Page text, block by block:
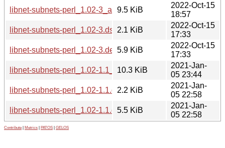
libnet-subnets-perl_1.02-3_all.deb
9.5 KiB
2022-Oct-15
18:57
libnet-subnets-perl_1.02-3.dsc 2.1 KiB
2022-Oct-15
17:33
libnet-subnets-perl_1.02-3.debian.tar.xz
5.9 KiB
2022-Oct-15
17:33
libnet-subnets-perl_1.02-1.1_all.deb
10.3 KiB
2021-Jan-
05 23:44
libnet-subnets-perl_1.02-1.1.dsc2.2 KiB
2021-Jan-
05 22:58
libnet-subnets-perl_1.02-1.1.debian.tar.xz
5.5 KiB
2021-Jan-
05 22:58
Contribute Metrics PATOS GELOS